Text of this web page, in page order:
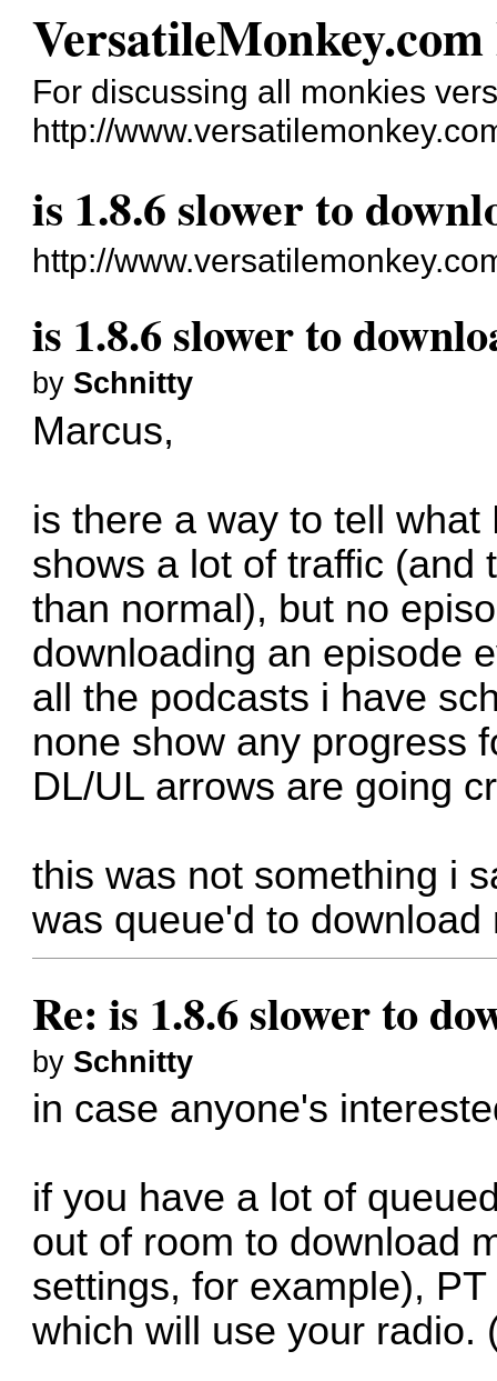
For discussing all monkies
http://
is 1.8.6 slower to
http://
is 1.8.6 slower to
by Schnitty
Marcus,
is there a way to tell
shows a lot of traffic (and
than normal), but no
downloading an episode
all the podcasts i have
none show any progress
DL/UL arrows are going
this was not something i
was queue'd to
Re: is 1.8.6 slower to
by Schnitty
in case anyone's
if you have a lot of
out of room to download
settings, for example),
which will use your radio.